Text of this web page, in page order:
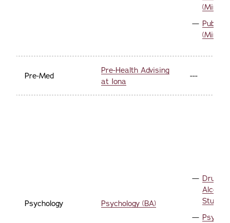
(Minor)
Public
(Minor)
Pre-Med
Pre-Health Advising
at Iona
---
Psychology Psychology (BA)
Drug
Alcohol